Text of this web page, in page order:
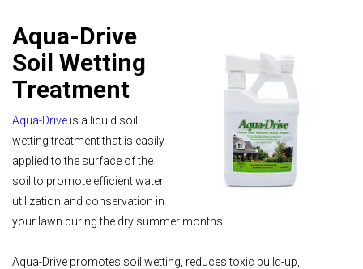
Aqua-Drive
Soil Wetting
Treatment
Aqua-Drive is a liquid soil
wetting treatment that is easily
applied to the surface of the
soil to promote efficient water
utilization and conservation in
your lawn during the dry summer months.
Aqua-Drive promotes soil wetting, reduces toxic build-up,